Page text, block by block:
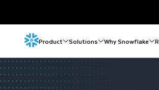
Product Solutions Why Snowflake